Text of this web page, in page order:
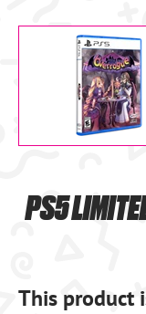
PS5
This product